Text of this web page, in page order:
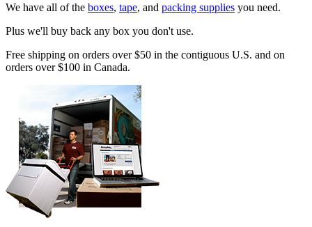
We have all of the boxes, tape, and packing supplies you need.
Plus we'll buy back any box you don't use.
Free shipping on orders over $50 in the contiguous U.S. and on
orders over $100 in Canada.